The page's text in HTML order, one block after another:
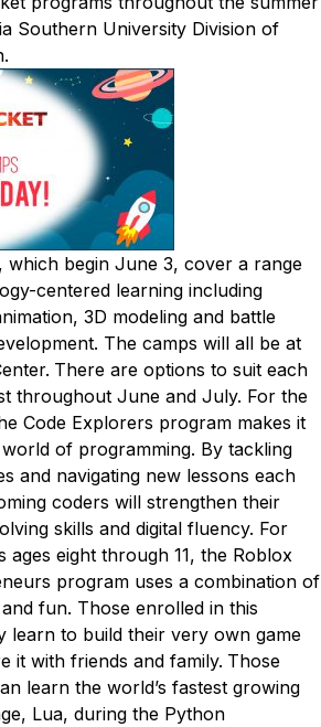
Southern University Division of
which begin June 3, cover a range
centered learning including
3D modeling and battle
The camps will all be at
There are options to suit each
throughout June and July. For the
Code Explorers program makes it
of programming. By tackling
and navigating new lessons each
coders will strengthen their
skills and digital fluency. For
eight through 11, the Roblox
program uses a combination of
fun. Those enrolled in this
learn to build their very own game
it with friends and family. Those
learn the world’s fastest growing
Lua, during the Python